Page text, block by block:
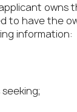
owns
to have the
information: